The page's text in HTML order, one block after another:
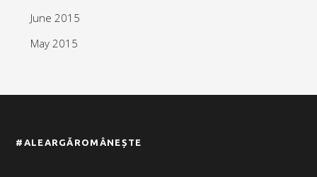
June 2015
May 2015
#ALEARGĂROMÂNEȘTE